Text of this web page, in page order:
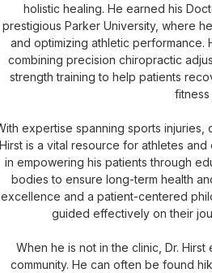
holistic healing. He earned his
prestigious Parker University, where
and optimizing athletic performance.
combining precision chiropractic
strength training to help patients
fitness
expertise spanning sports injuries,
Hirst is a vital resource for athletes
in empowering his patients through
bodies to ensure long-term health
excellence and a patient-centered
guided effectively on their
When he is not in the clinic, Dr.
community. He can often be found